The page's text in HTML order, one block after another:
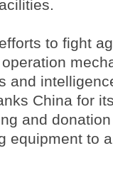
to fight
and
China for
and
equipment to